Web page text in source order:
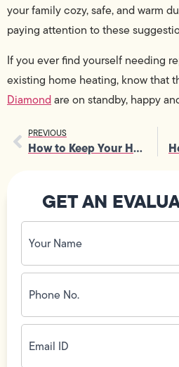
your family cozy, safe, and warm
paying attention to these
If you ever find yourself needing
existing home heating, know that
Diamondare on standby, happy
PREVIOUS
How to Keep Your Home Electricity Working Great
GET AN
Your
Name
(Required)
Phone
No.
(Required)
Email
ID(Required)